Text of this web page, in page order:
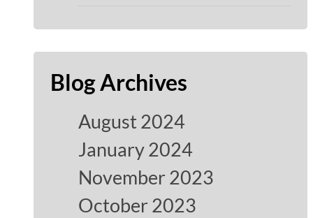
Blog Archives
August 2024
January 2024
November 2023
October 2023